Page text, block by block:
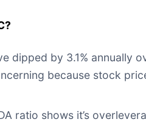
dipped by 3.1% annually
because stock
ratio shows it’s